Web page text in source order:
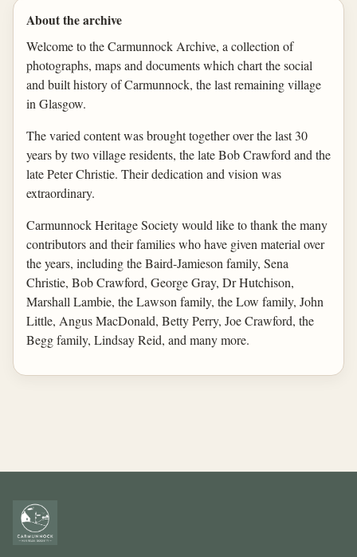
About the archive
Welcome to the Carmunnock Archive, a collection of
photographs, maps and documents which chart the social
and built history of Carmunnock, the last remaining village
in Glasgow.
The varied content was brought together over the last 30
years by two village residents, the late Bob Crawford and the
late Peter Christie. Their dedication and vision was
extraordinary.
Carmunnock Heritage Society would like to thank the many
contributors and their families who have given material over
the years, including the Baird-Jamieson family, Sena
Christie, Bob Crawford, George Gray, Dr Hutchison,
Marshall Lambie, the Lawson family, the Low family, John
Little, Angus MacDonald, Betty Perry, Joe Crawford, the
Begg family, Lindsay Reid, and many more.